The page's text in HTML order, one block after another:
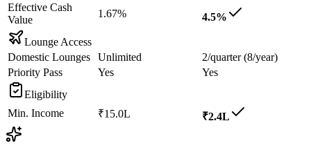
Effective Cash
Value
1.67% 4.5%
Lounge Access
Domestic Lounges
Unlimited
2/quarter (8/year)
Priority Pass
Yes
Yes
Eligibility
Min. Income
₹15.0L ₹2.4L